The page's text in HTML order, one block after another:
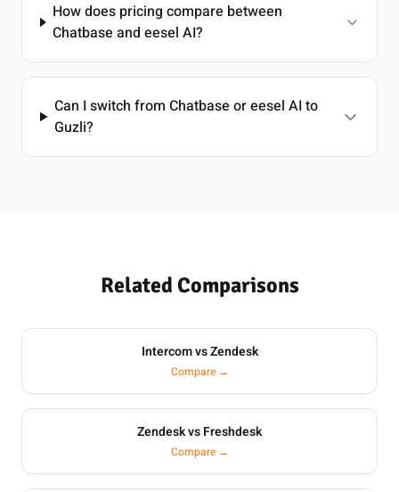
How does pricing compare between
Chatbase and eesel AI?
Can I switch from Chatbase or eesel AI to
Guzli?
Related Comparisons
Intercom vs Zendesk
Compare →
Zendesk vs Freshdesk
Compare →